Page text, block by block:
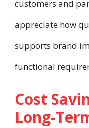
customers and
appreciate how
supports brand
functional
Cost
Long-